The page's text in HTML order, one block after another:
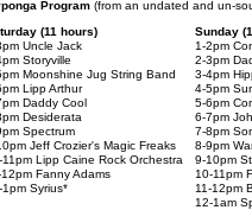
Program(from an undated and un-
(11 hours)
Uncle Jack
Storyville
Moonshine Jug String Band
Lipp Arthur
Daddy Cool
Desiderata
Spectrum
Jeff Crozier's Magic Freaks
11pm Lipp Caine Rock Orchestra
12pm Fanny Adams
1pm Syrius*
Sunday
1-2pm
2-3pm
3-4pm
4-5pm
5-6pm
6-7pm
7-8pm
8-9pm
9-10pm
10-11pm
11-12pm
12-1am